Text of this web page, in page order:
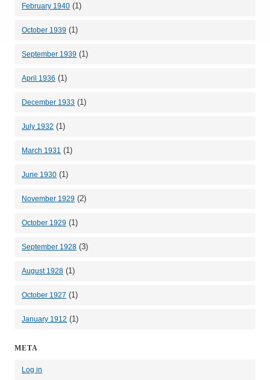
February 1940 (1)
October 1939 (1)
September 1939 (1)
April 1936 (1)
December 1933 (1)
July 1932 (1)
March 1931 (1)
June 1930 (1)
November 1929 (2)
October 1929 (1)
September 1928 (3)
August 1928 (1)
October 1927 (1)
January 1912 (1)
META
Log in